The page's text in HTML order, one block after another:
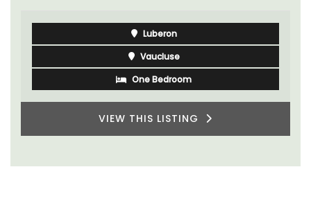
Luberon
Vaucluse
One Bedroom
VIEW THIS LISTING